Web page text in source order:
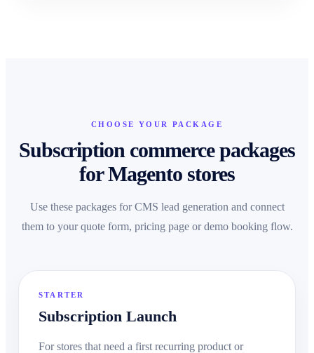
CHOOSE YOUR PACKAGE
Subscription commerce packages
for Magento stores
Use these packages for CMS lead generation and connect
them to your quote form, pricing page or demo booking flow.
STARTER
Subscription Launch
For stores that need a first recurring product or